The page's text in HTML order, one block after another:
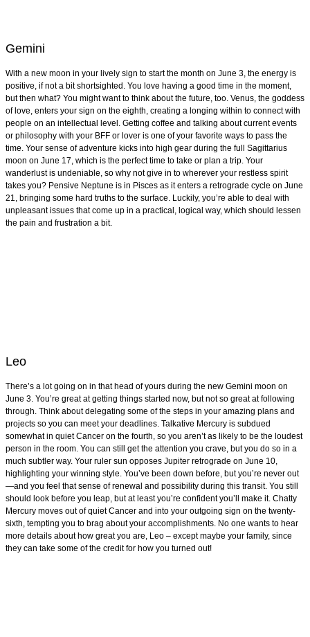
Gemini
With a new moon in your lively sign to start the month on June 3, the energy is
positive, if not a bit shortsighted. You love having a good time in the moment,
but then what? You might want to think about the future, too. Venus, the goddess
of love, enters your sign on the eighth, creating a longing within to connect with
people on an intellectual level. Getting coffee and talking about current events
or philosophy with your BFF or lover is one of your favorite ways to pass the
time. Your sense of adventure kicks into high gear during the full Sagittarius
moon on June 17, which is the perfect time to take or plan a trip. Your
wanderlust is undeniable, so why not give in to wherever your restless spirit
takes you? Pensive Neptune is in Pisces as it enters a retrograde cycle on June
21, bringing some hard truths to the surface. Luckily, you’re able to deal with
unpleasant issues that come up in a practical, logical way, which should lessen
the pain and frustration a bit.
Leo
There’s a lot going on in that head of yours during the new Gemini moon on
June 3. You’re great at getting things started now, but not so great at following
through. Think about delegating some of the steps in your amazing plans and
projects so you can meet your deadlines. Talkative Mercury is subdued
somewhat in quiet Cancer on the fourth, so you aren’t as likely to be the loudest
person in the room. You can still get the attention you crave, but you do so in a
much subtler way. Your ruler sun opposes Jupiter retrograde on June 10,
highlighting your winning style. You’ve been down before, but you’re never out
—and you feel that sense of renewal and possibility during this transit. You still
should look before you leap, but at least you’re confident you’ll make it. Chatty
Mercury moves out of quiet Cancer and into your outgoing sign on the twenty-
sixth, tempting you to brag about your accomplishments. No one wants to hear
more details about how great you are, Leo – except maybe your family, since
they can take some of the credit for how you turned out!